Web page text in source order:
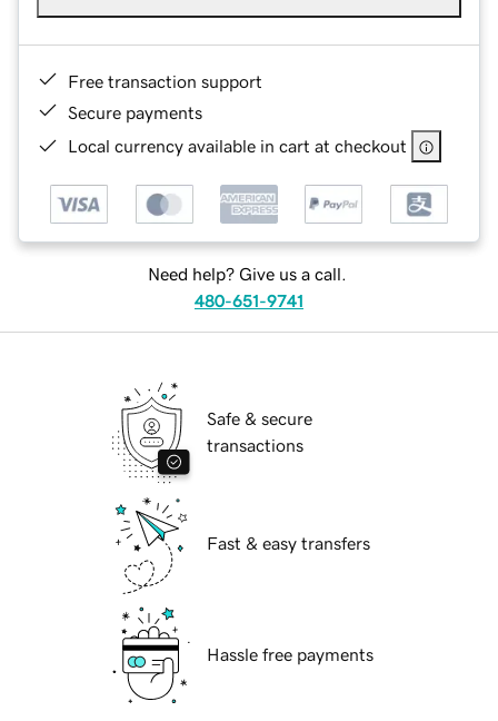
Free transaction support
Secure payments
Local currency available in cart at checkout
Need help? Give us a call.
480-651-9741
Safe & secure
transactions
Fast & easy transfers
Hassle free payments